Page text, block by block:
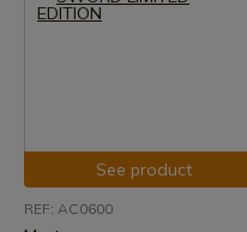
See product
REF: AC0600